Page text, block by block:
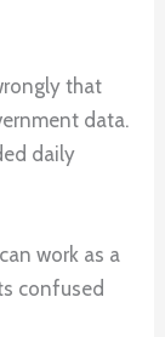
that
data.
daily
work as a
confused